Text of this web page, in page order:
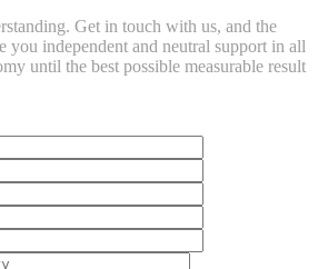
Get in touch with us, and the
you independent and neutral support in all
until the best possible measurable result